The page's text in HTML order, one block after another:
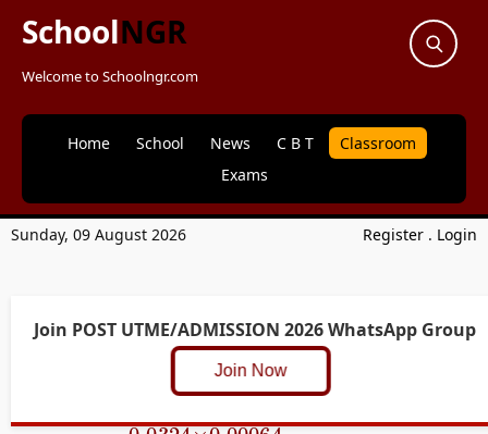
SchoolNGR
Welcome to Schoolngr.com
Home School News C B T
Classroom
Exams
Sunday, 09 August 2026 Register . Login
Join POST UTME/ADMISSION 2026 WhatsApp Group
Join Now
0.0324×0.000640.48×